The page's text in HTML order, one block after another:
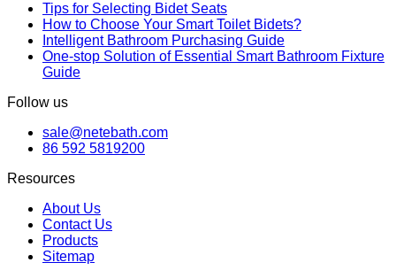
Tips for Selecting Bidet Seats
How to Choose Your Smart Toilet Bidets?
Intelligent Bathroom Purchasing Guide
One-stop Solution of Essential Smart Bathroom Fixture
Guide
Follow us
sale@netebath.com
86 592 5819200
Resources
About Us
Contact Us
Products
Sitemap